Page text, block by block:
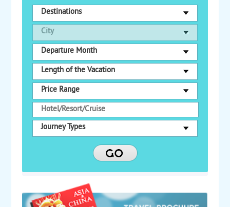
Destinations
City
Departure Month
Length of the Vacation
Price Range
Journey Types